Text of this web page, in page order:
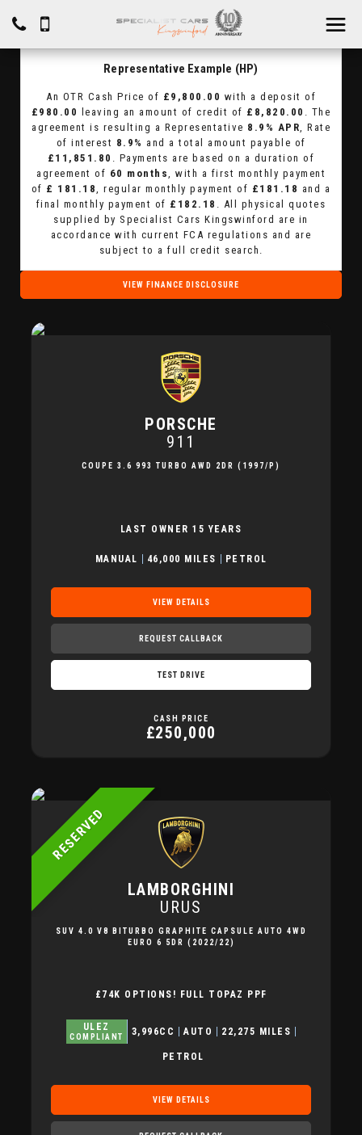
Representative Example (HP)
An OTR Cash Price of £9,800.00 with a deposit of
£980.00
leaving an amount of credit of £8,820.00 . The
agreement is resulting a Representative 8.9% APR, Rate
of interest 8.9% and a total amount payable of
£11,851.80 . Payments are based on a duration of
agreement of 60 months, with a first monthly payment
of £ 181.18, regular monthly payment of £181.18 and a
final monthly payment of £182.18 . All physical quotes
supplied by Specialist Cars Kingswinford are in
accordance with current FCA regulations and are
subject to a full credit search.
VIEW FINANCE DISCLOSURE
PORSCHE
911
COUPE 3.6 993 TURBO AWD 2DR (1997/P)
LAST OWNER 15 YEARS
MANUAL 46,000 MILES PETROL
VIEW DETAILS
REQUEST CALLBACK
TEST DRIVE
CASH PRICE
£250,000
RESERVED
LAMBORGHINI
URUS
SUV 4.0 V8 BITURBO GRAPHITE CAPSULE AUTO 4WD
EURO 6 5DR (2022/22)
£74K OPTIONS! FULL TOPAZ PPF
ULEZ
COMPLIANT 3,996CC AUTO 22,275 MILES
PETROL
VIEW DETAILS